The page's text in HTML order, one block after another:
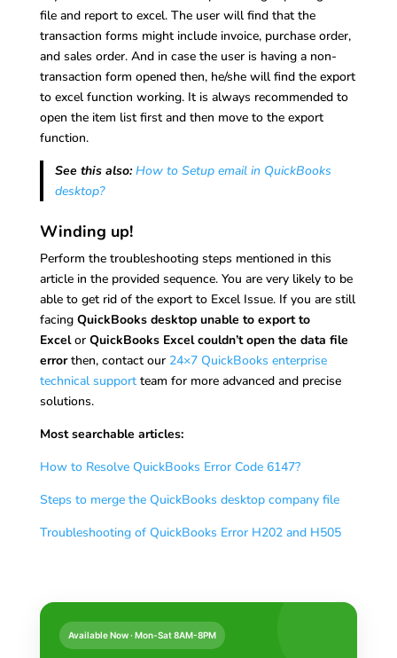
file and report to excel. The user will find that the
transaction forms might include invoice, purchase order,
and sales order. And in case the user is having a non-
transaction form opened then, he/she will find the export
to excel function working. It is always recommended to
open the item list first and then move to the export
function.
See this also: How to Setup email in QuickBooks
desktop?
Winding up!
Perform the troubleshooting steps mentioned in this
article in the provided sequence. You are very likely to be
able to get rid of the export to Excel Issue. If you are still
facing QuickBooks desktop unable to export to
Excelor QuickBooks Excel couldn’t open the data file
errorthen, contact our 24×7 QuickBooks enterprise
technical supportteam for more advanced and precise
solutions.
Most searchable articles:
How to Resolve QuickBooks Error Code 6147?
Steps to merge the QuickBooks desktop company file
Troubleshooting of QuickBooks Error H202 and H505
Available Now · Mon-Sat 8AM-8PM